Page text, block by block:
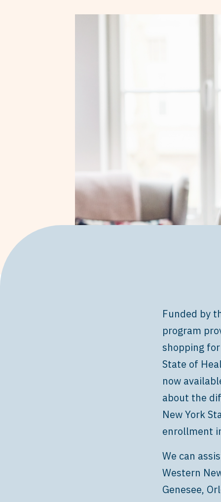
Funded by
program
shopping
State of
now
about the
New York
enrollment
We can
Western
Genesee,